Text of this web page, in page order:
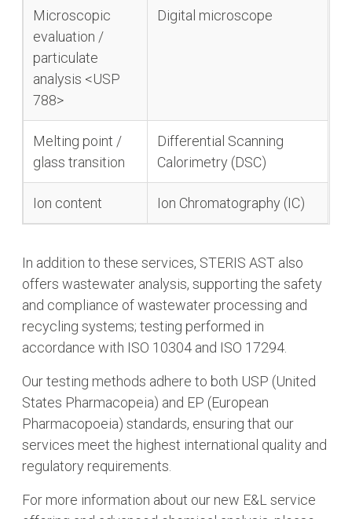
Microscopic
evaluation /
particulate
analysis <USP
788>
Digital microscope
Melting point /
glass transition
Differential Scanning
Calorimetry (DSC)
Ion content Ion Chromatography (IC)
In addition to these services, STERIS AST also
offers wastewater analysis, supporting the safety
and compliance of wastewater processing and
recycling systems; testing performed in
accordance with ISO 10304 and ISO 17294.
Our testing methods adhere to both USP (United
States Pharmacopeia) and EP (European
Pharmacopoeia) standards, ensuring that our
services meet the highest international quality and
regulatory requirements.
For more information about our new E&L service